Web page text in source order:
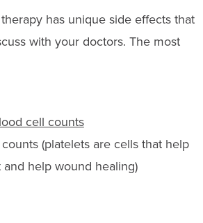
has unique side effects that
with your doctors. The most
cell counts
(platelets are cells that help
help wound healing)